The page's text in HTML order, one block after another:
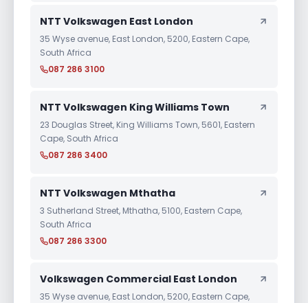
NTT Volkswagen East London
35 Wyse avenue, East London, 5200, Eastern Cape,
South Africa
087 286 3100
NTT Volkswagen King Williams Town
23 Douglas Street, King Williams Town, 5601, Eastern
Cape, South Africa
087 286 3400
NTT Volkswagen Mthatha
3 Sutherland Street, Mthatha, 5100, Eastern Cape,
South Africa
087 286 3300
Volkswagen Commercial East London
35 Wyse avenue, East London, 5200, Eastern Cape,